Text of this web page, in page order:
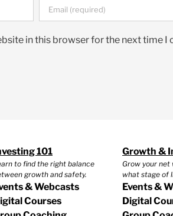
in this browser for the next time I
101
to find the right balance
growth and safety.
& Webcasts
Courses
Growth &
Grow your
what stage of
Events &
Digital